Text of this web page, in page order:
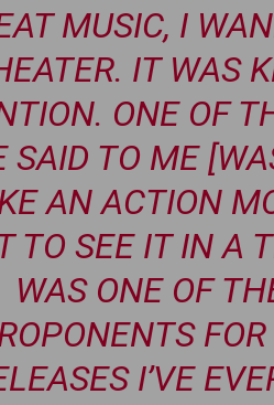
MUSIC, I
IT WAS
ONE OF
SAID TO ME
AN ACTION
TO SEE IT IN A
WAS ONE OF
I’VE